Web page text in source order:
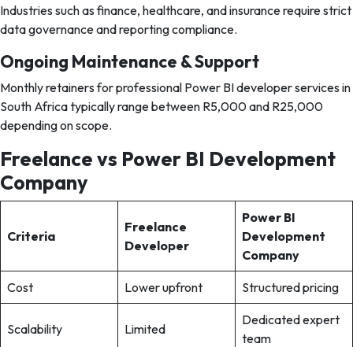
Industries such as finance, healthcare, and insurance require strict
data governance and reporting compliance.
Ongoing Maintenance & Support
Monthly retainers for professional Power BI developer services in
South Africa typically range between R5,000 and R25,000
depending on scope.
Freelance vs Power BI Development
Company
Criteria
Freelance
Developer
Power BI
Development
Company
Cost Lower upfront Structured pricing
Scalability Limited
Dedicated expert
team